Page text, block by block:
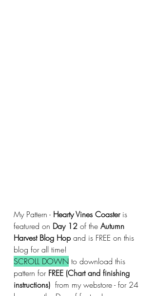
My Pattern - Hearty Vines Coaster is
featured on Day 12 of the Autumn
Harvest Blog Hop and is FREE on this
blog for all time!
SCROLL DOWN to download this
pattern for FREE (Chart and finishing
instructions) from my webstore - for 24